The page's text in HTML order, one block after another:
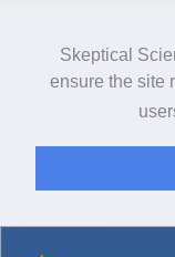
Skeptical
ensure the site